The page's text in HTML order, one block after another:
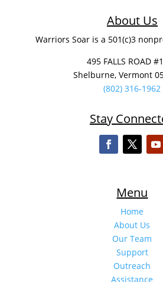
About Us
Warriors Soar is a 501(c)3
495 FALLS ROAD
Shelburne, Vermont
(802) 316-1962
Stay
Menu
Home
About Us
Our Team
Support
Outreach
Assistance